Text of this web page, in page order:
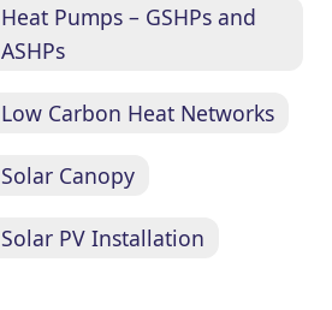
Heat Pumps – GSHPs and
ASHPs
Low Carbon Heat Networks
Solar Canopy
Solar PV Installation